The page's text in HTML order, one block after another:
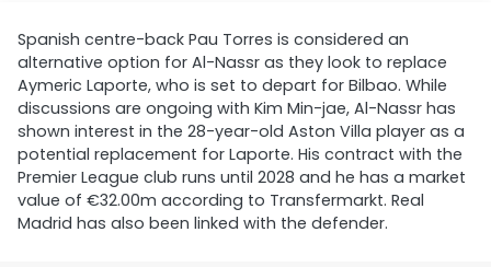
Spanish centre-back Pau Torres is considered an
alternative option for Al-Nassr as they look to replace
Aymeric Laporte, who is set to depart for Bilbao. While
discussions are ongoing with Kim Min-jae, Al-Nassr has
shown interest in the 28-year-old Aston Villa player as a
potential replacement for Laporte. His contract with the
Premier League club runs until 2028 and he has a market
value of €32.00m according to Transfermarkt. Real
Madrid has also been linked with the defender.